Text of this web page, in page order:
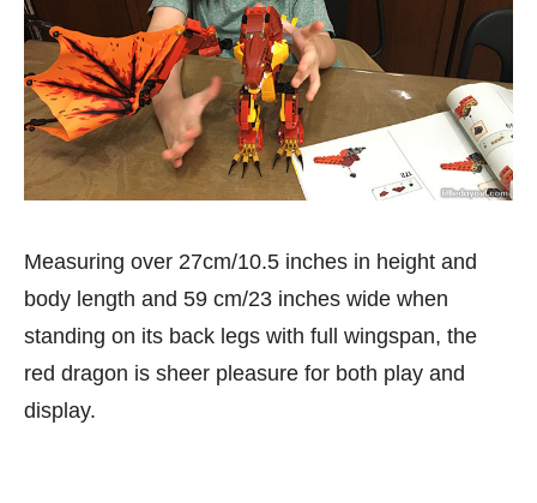
Measuring over 27cm/10.5 inches in height and
body length and 59 cm/23 inches wide when
standing on its back legs with full wingspan, the
red dragon is sheer pleasure for both play and
display.